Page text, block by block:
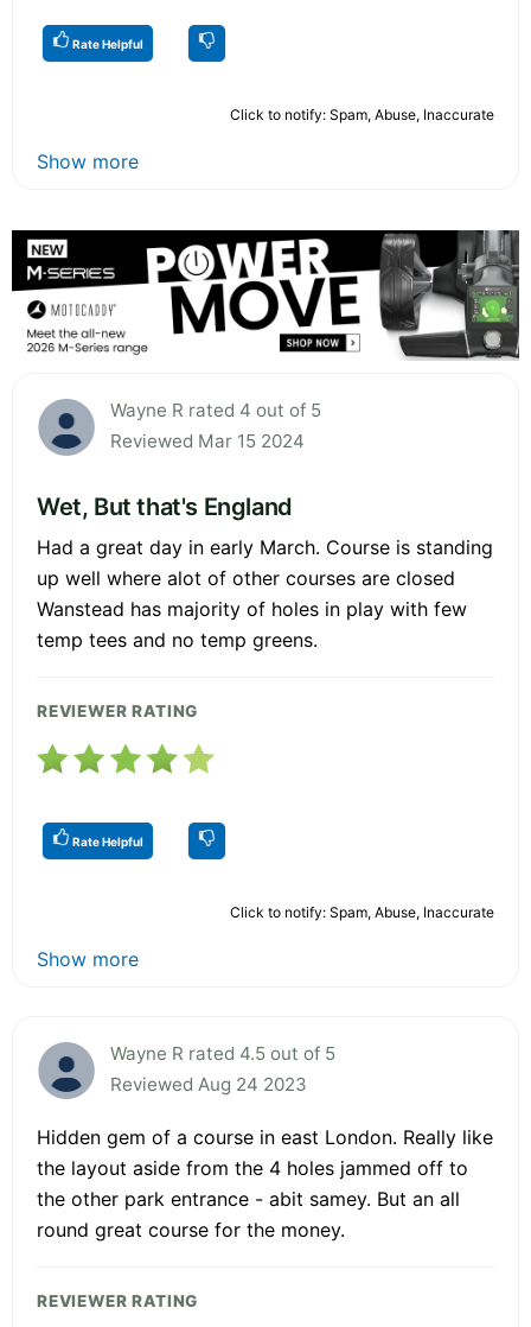
Rate Helpful
Click to notify: Spam, Abuse, Inaccurate
Show more
Wayne R rated 4 out of 5
Reviewed Mar 15 2024
Wet, But that's England
Had a great day in early March. Course is standing
up well where alot of other courses are closed
Wanstead has majority of holes in play with few
temp tees and no temp greens.
REVIEWER RATING
Rate Helpful
Click to notify: Spam, Abuse, Inaccurate
Show more
Wayne R rated 4.5 out of 5
Reviewed Aug 24 2023
Hidden gem of a course in east London. Really like
the layout aside from the 4 holes jammed off to
the other park entrance - abit samey. But an all
round great course for the money.
REVIEWER RATING